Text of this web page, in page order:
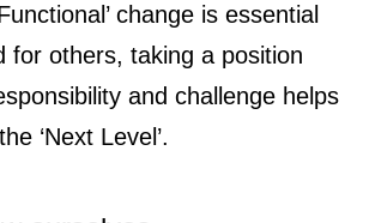
change is essential
for others, taking a position
and challenge helps
‘Next Level’.